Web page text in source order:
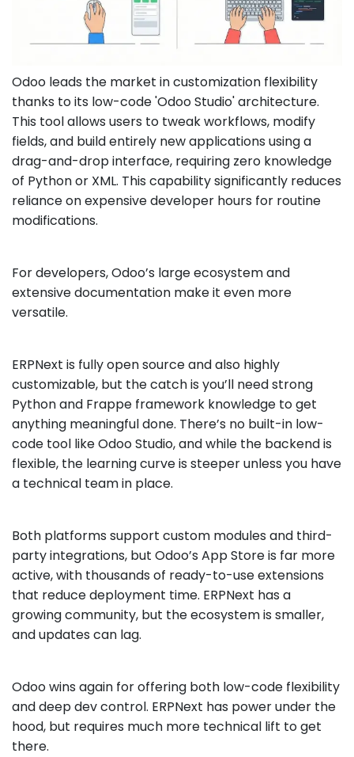
Odoo leads the market in customization flexibility
thanks to its low-code 'Odoo Studio' architecture.
This tool allows users to tweak workflows, modify
fields, and build entirely new applications using a
drag-and-drop interface, requiring zero knowledge
of Python or XML. This capability significantly reduces
reliance on expensive developer hours for routine
modifications.
For developers, Odoo’s large ecosystem and
extensive documentation make it even more
versatile.
ERPNext is fully open source and also highly
customizable, but the catch is you’ll need strong
Python and Frappe framework knowledge to get
anything meaningful done. There’s no built-in low-
code tool like Odoo Studio, and while the backend is
flexible, the learning curve is steeper unless you have
a technical team in place.
Both platforms support custom modules and third-
party integrations, but Odoo’s App Store is far more
active, with thousands of ready-to-use extensions
that reduce deployment time. ERPNext has a
growing community, but the ecosystem is smaller,
and updates can lag.
Odoo wins again for offering both low-code flexibility
and deep dev control. ERPNext has power under the
hood, but requires much more technical lift to get
there.